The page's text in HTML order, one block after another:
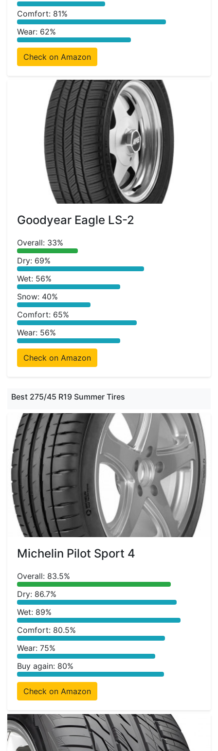
Comfort: 81%
Wear: 62%
Check on Amazon
Goodyear Eagle LS-2
Overall: 33%
Dry: 69%
Wet: 56%
Snow: 40%
Comfort: 65%
Wear: 56%
Check on Amazon
Best 275/45 R19 Summer Tires
Michelin Pilot Sport 4
Overall: 83.5%
Dry: 86.7%
Wet: 89%
Comfort: 80.5%
Wear: 75%
Buy again: 80%
Check on Amazon